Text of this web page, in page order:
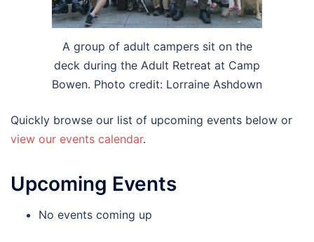
A group of adult campers sit on the
deck during the Adult Retreat at Camp
Bowen. Photo credit: Lorraine Ashdown
Quickly browse our list of upcoming events below or
view our events calendar.
Upcoming Events
No events coming up